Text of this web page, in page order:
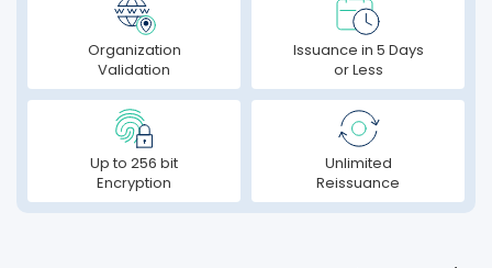
Organization
Validation
Issuance in 5 Days
or Less
Up to 256 bit
Encryption
Unlimited
Reissuance